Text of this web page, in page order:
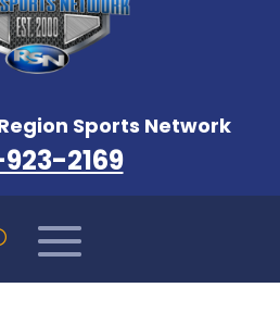
Sports Network
2169